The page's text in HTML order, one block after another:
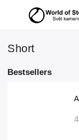
Short
Bestsellers